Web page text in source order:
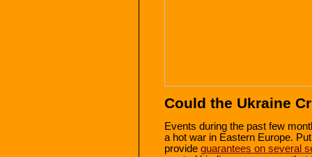
Could the Ukraine
Events during the past few
a hot war in Eastern Europe.
provide guarantees on several